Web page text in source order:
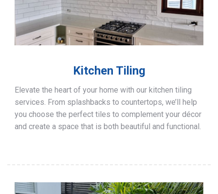
Kitchen Tiling
Elevate the heart of your home with our kitchen tiling
services. From splashbacks to countertops, we’ll help
you choose the perfect tiles to complement your décor
and create a space that is both beautiful and functional.